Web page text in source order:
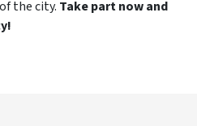
the city. Take part now and